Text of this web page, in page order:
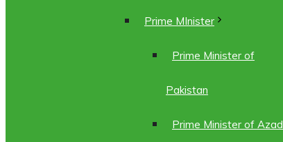
Prime MInister
Prime Minister of
Pakistan
Prime Minister of Azad